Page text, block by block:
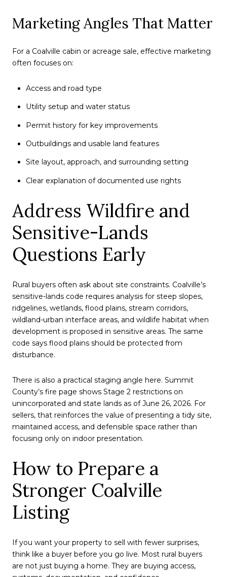
Marketing Angles That Matter
For a Coalville cabin or acreage sale, effective marketing
often focuses on:
Access and road type
Utility setup and water status
Permit history for key improvements
Outbuildings and usable land features
Site layout, approach, and surrounding setting
Clear explanation of documented use rights
Address Wildfire and
Sensitive-Lands
Questions Early
Rural buyers often ask about site constraints. Coalville’s
sensitive-lands code requires analysis for steep slopes,
ridgelines, wetlands, flood plains, stream corridors,
wildland-urban interface areas, and wildlife habitat when
development is proposed in sensitive areas. The same
code says flood plains should be protected from
disturbance.
There is also a practical staging angle here. Summit
County’s fire page shows Stage 2 restrictions on
unincorporated and state lands as of June 26, 2026. For
sellers, that reinforces the value of presenting a tidy site,
maintained access, and defensible space rather than
focusing only on indoor presentation.
How to Prepare a
Stronger Coalville
Listing
If you want your property to sell with fewer surprises,
think like a buyer before you go live. Most rural buyers
are not just buying a home. They are buying access,